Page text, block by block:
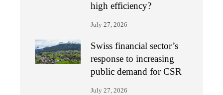
high efficiency?
July 27, 2026
Swiss financial sector’s
response to increasing
public demand for CSR
July 27, 2026